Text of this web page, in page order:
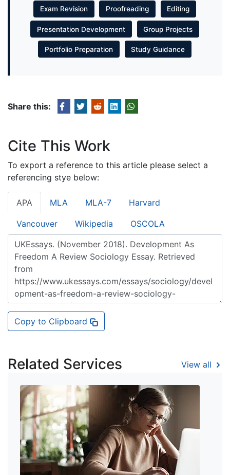
Exam Revision Proofreading Editing
Presentation Development Group Projects
Portfolio Preparation Study Guidance
Share this:
Cite This Work
To export a reference to this article please select a
referencing stye below:
APA MLA MLA-7 Harvard
Vancouver Wikipedia OSCOLA
Copy to Clipboard
Related Services View all